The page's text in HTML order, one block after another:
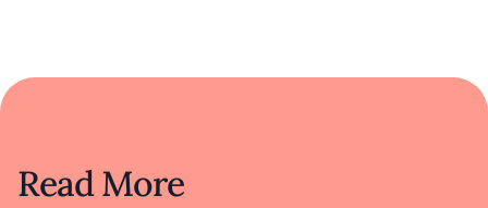
Read More